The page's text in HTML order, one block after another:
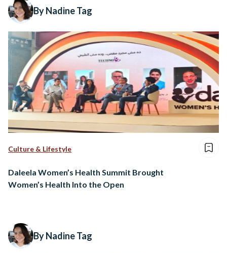
By Nadine Tag
Culture & Lifestyle
Daleela Women’s Health Summit Brought
Women’s Health Into the Open
By Nadine Tag